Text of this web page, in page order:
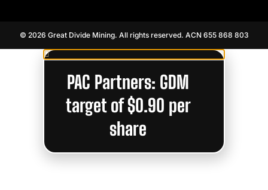
© 2026 Great Divide Mining. All rights reserved. ACN 655 868 803
PAC Partners: GDM
target of $0.90 per
share